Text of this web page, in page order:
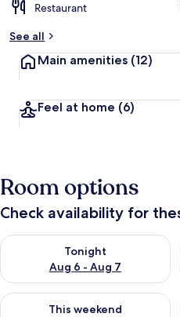
Restaurant
See all
Main amenities (12)
Feel at home (6)
Room options
Check availability for
Tonight
Aug 6 - Aug 7
Check availability for tonight
This weekend
Check availability for this